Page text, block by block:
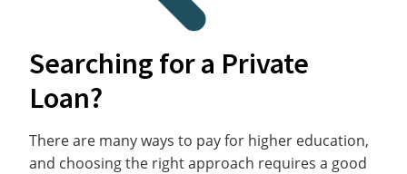
Searching for a Private
Loan?
There are many ways to pay for higher education,
and choosing the right approach requires a good